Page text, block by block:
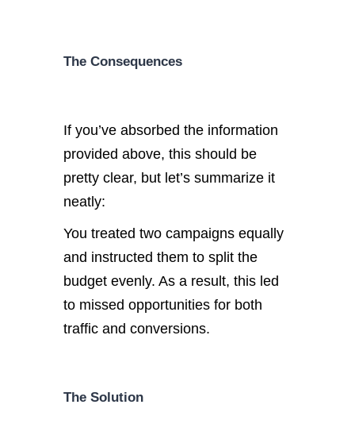
The Consequences
If you’ve absorbed the information
provided above, this should be
pretty clear, but let’s summarize it
neatly:
You treated two campaigns equally
and instructed them to split the
budget evenly. As a result, this led
to missed opportunities for both
traffic and conversions.
The Solution